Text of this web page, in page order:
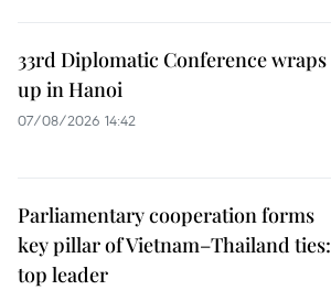
33rd Diplomatic Conference wraps
up in Hanoi
07/08/2026 14:42
Parliamentary cooperation forms
key pillar of Vietnam–Thailand ties:
top leader